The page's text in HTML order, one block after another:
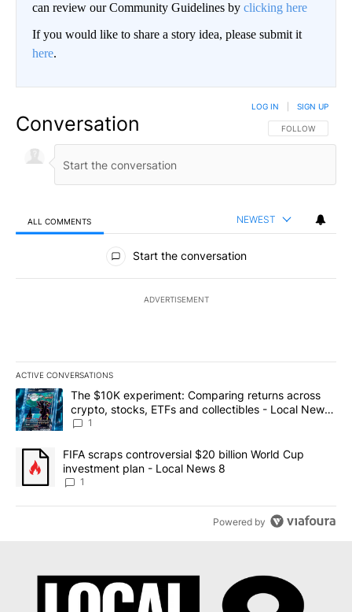
can review our Community Guidelines by clicking here
If you would like to share a story idea, please submit it
here.
Conversation FOLLOW THIS
FOLLOW
LOG IN SIGN UP
ALL COMMENTS NEWEST
All Comments
Start the conversation
ADVERTISEMENT
ACTIVE CONVERSATIONS
The following is a list of the most commented articles in the last
A trending article titled "The $10K experiment: Comparing
The $10K experiment: Comparing returns across
crypto, stocks, ETFs and collectibles - Local News
8
1
A trending article titled "FIFA scraps controversial $20 billion
FIFA scraps controversial $20 billion World Cup
investment plan - Local News 8
1
Powered by